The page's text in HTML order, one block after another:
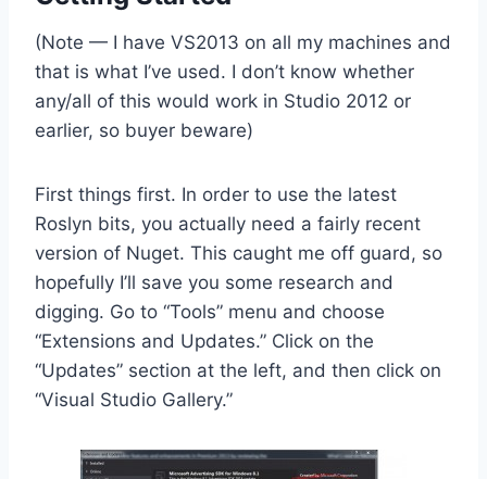
(Note — I have VS2013 on all my machines and
that is what I’ve used. I don’t know whether
any/all of this would work in Studio 2012 or
earlier, so buyer beware)
First things first. In order to use the latest
Roslyn bits, you actually need a fairly recent
version of Nuget. This caught me off guard, so
hopefully I’ll save you some research and
digging. Go to “Tools” menu and choose
“Extensions and Updates.” Click on the
“Updates” section at the left, and then click on
“Visual Studio Gallery.”